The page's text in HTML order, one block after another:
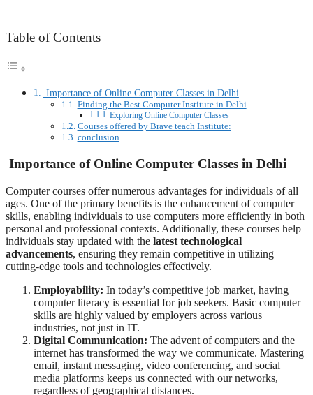
Table of Contents
Importance of Online Computer Classes in Delhi
Finding the Best Computer Institute in Delhi
Exploring Online Computer Classes
Courses offered by Brave teach Institute:
conclusion
Importance of Online Computer Classes in Delhi
Computer courses offer numerous advantages for individuals of all
ages. One of the primary benefits is the enhancement of computer
skills, enabling individuals to use computers more efficiently in both
personal and professional contexts. Additionally, these courses help
individuals stay updated with the latest technological
advancements, ensuring they remain competitive in utilizing
cutting-edge tools and technologies effectively.
Employability: In today’s competitive job market, having
computer literacy is essential for job seekers. Basic computer
skills are highly valued by employers across various
industries, not just in IT.
Digital Communication: The advent of computers and the
internet has transformed the way we communicate. Mastering
email, instant messaging, video conferencing, and social
media platforms keeps us connected with our networks,
regardless of geographical distances.